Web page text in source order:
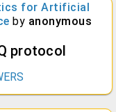
for Artificial
by anonymous
protocol